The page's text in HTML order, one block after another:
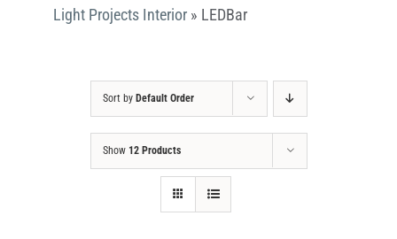
Light Projects Interior » LEDBar
Sort by Default Order
Show 12 Products